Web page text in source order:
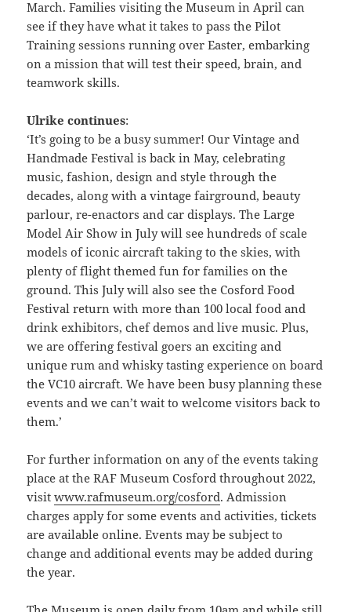
March. Families visiting the Museum in April can
see if they have what it takes to pass the Pilot
Training sessions running over Easter, embarking
on a mission that will test their speed, brain, and
teamwork skills.
Ulrike continues:
‘It’s going to be a busy summer! Our Vintage and
Handmade Festival is back in May, celebrating
music, fashion, design and style through the
decades, along with a vintage fairground, beauty
parlour, re-enactors and car displays. The Large
Model Air Show in July will see hundreds of scale
models of iconic aircraft taking to the skies, with
plenty of flight themed fun for families on the
ground. This July will also see the Cosford Food
Festival return with more than 100 local food and
drink exhibitors, chef demos and live music. Plus,
we are offering festival goers an exciting and
unique rum and whisky tasting experience on board
the VC10 aircraft. We have been busy planning these
events and we can’t wait to welcome visitors back to
them.’
For further information on any of the events taking
place at the RAF Museum Cosford throughout 2022,
visitwww.rafmuseum.org/cosford. Admission
charges apply for some events and activities, tickets
are available online. Events may be subject to
change and additional events may be added during
the year.